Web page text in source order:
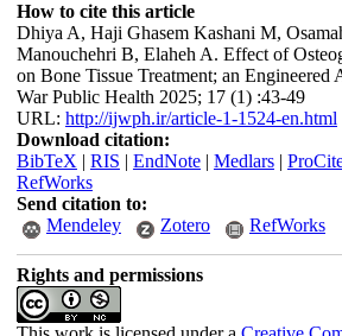
How to cite this article
Dhiya A, Haji Ghasem Kashani M,
Manouchehri B, Elaheh A. Effect of
on Bone Tissue Treatment; an Engineered
War Public Health 2025; 17 (1) :43-49
URL: http://ijwph.ir/article-1-1524-en.html
Download citation:
BibTeX | RIS | EndNote| Medlars|
RefWorks
Send citation to:
Mendeley
Zotero RefWorks
Rights and permissions